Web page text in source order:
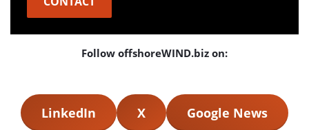
Follow offshoreWIND.biz on:
LinkedIn X Google News